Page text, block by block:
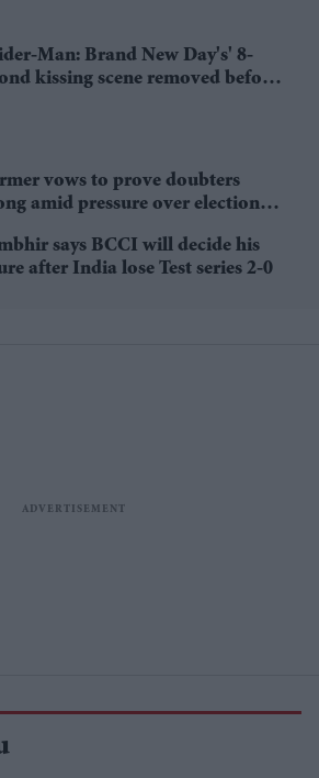
Man: Brand New Day's' 8-
kissing scene removed before
vows to prove doubters
amid pressure over election
says BCCI will decide his
after India lose Test series 2-0